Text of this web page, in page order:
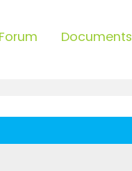
Forum Documents